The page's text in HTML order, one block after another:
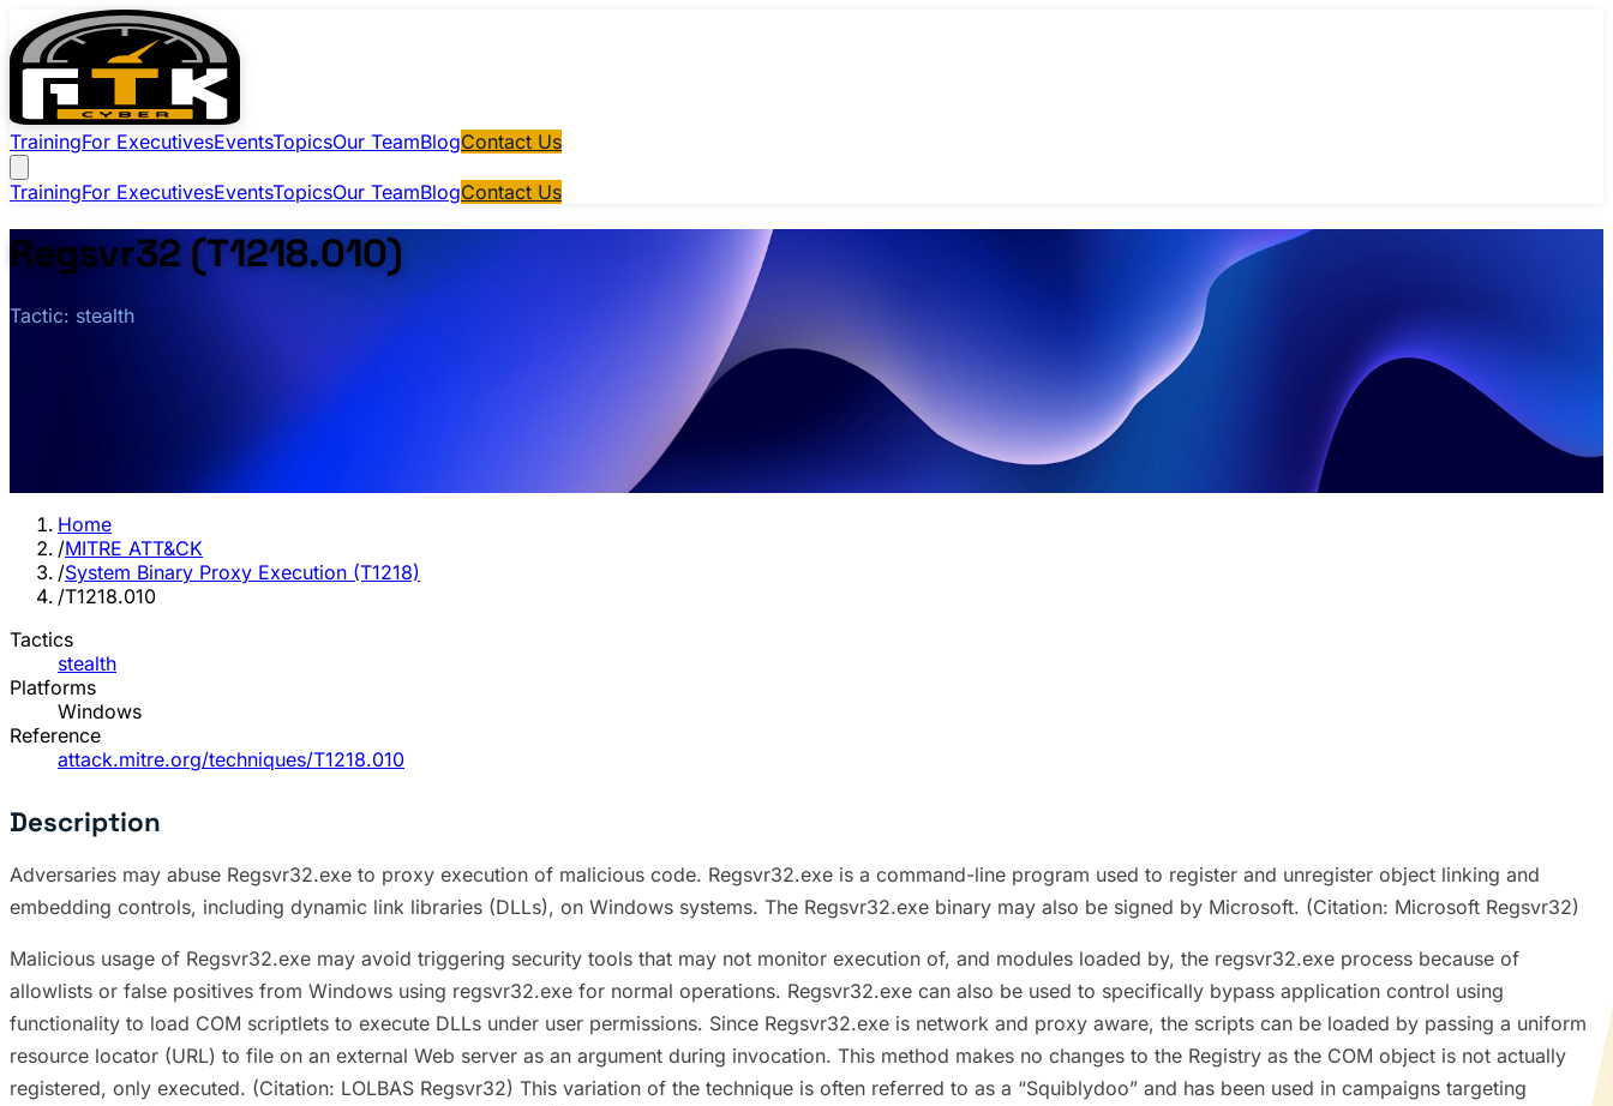
TrainingFor ExecutivesEventsTopicsOur TeamBlogContact Us
TrainingFor ExecutivesEventsTopicsOur TeamBlogContact Us
Regsvr32 (T1218.010)
Tactic: stealth
Home
/MITRE ATT&CK
/System Binary Proxy Execution (T1218)
/T1218.010
Tactics
stealth
Platforms
Windows
Reference
attack.mitre.org/techniques/T1218.010
Description
Adversaries may abuse Regsvr32.exe to proxy execution of malicious code. Regsvr32.exe is a command-line program used to register and unregister object linking and
embedding controls, including dynamic link libraries (DLLs), on Windows systems. The Regsvr32.exe binary may also be signed by Microsoft. (Citation: Microsoft Regsvr32)
Malicious usage of Regsvr32.exe may avoid triggering security tools that may not monitor execution of, and modules loaded by, the regsvr32.exe process because of
allowlists or false positives from Windows using regsvr32.exe for normal operations. Regsvr32.exe can also be used to specifically bypass application control using
functionality to load COM scriptlets to execute DLLs under user permissions. Since Regsvr32.exe is network and proxy aware, the scripts can be loaded by passing a uniform
resource locator (URL) to file on an external Web server as an argument during invocation. This method makes no changes to the Registry as the COM object is not actually
registered, only executed. (Citation: LOLBAS Regsvr32) This variation of the technique is often referred to as a “Squiblydoo” and has been used in campaigns targeting